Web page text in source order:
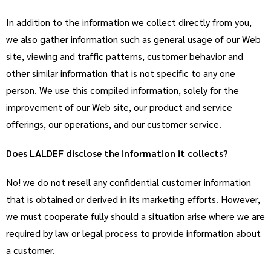
In addition to the information we collect directly from you,
we also gather information such as general usage of our Web
site, viewing and traffic patterns, customer behavior and
other similar information that is not specific to any one
person. We use this compiled information, solely for the
improvement of our Web site, our product and service
offerings, our operations, and our customer service.
Does LALDEF disclose the information it collects?
No! we do not resell any confidential customer information
that is obtained or derived in its marketing efforts. However,
we must cooperate fully should a situation arise where we are
required by law or legal process to provide information about
a customer.